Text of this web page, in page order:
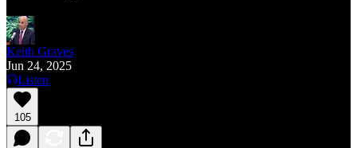
Keith Graves
Jun 24, 2025
Listen
105